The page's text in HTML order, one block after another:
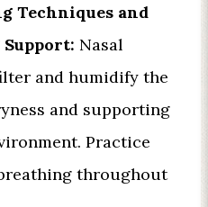
Techniques and
Nasal
and humidify the
and supporting
Practice
throughout